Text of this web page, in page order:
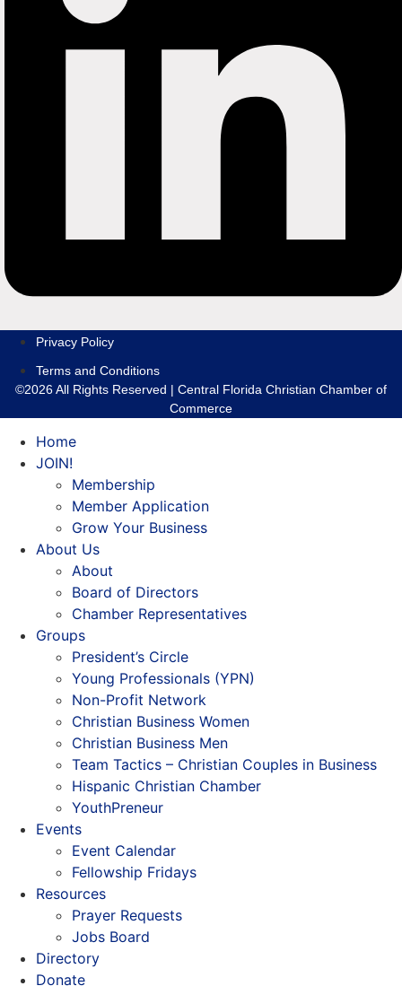
Privacy Policy
Terms and Conditions
©2026 All Rights Reserved | Central Florida Christian Chamber of
Commerce
Home
JOIN!
Membership
Member Application
Grow Your Business
About Us
About
Board of Directors
Chamber Representatives
Groups
President’s Circle
Young Professionals (YPN)
Non-Profit Network
Christian Business Women
Christian Business Men
Team Tactics – Christian Couples in Business
Hispanic Christian Chamber
YouthPreneur
Events
Event Calendar
Fellowship Fridays
Resources
Prayer Requests
Jobs Board
Directory
Donate